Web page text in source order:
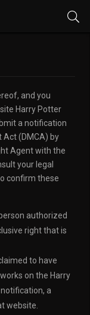
and you
Harry Potter
a notification
Act (DMCA) by
Agent with the
your legal
confirm these
authorized
right that is
to have
on the Harry
a
website.